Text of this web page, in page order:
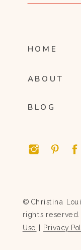
HOME
ABOUT
© Christina
rights
Use Privacy
BLOG